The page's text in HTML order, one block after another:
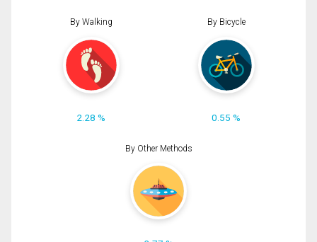
By Walking
2.28 %
By Bicycle
0.55 %
By Other Methods